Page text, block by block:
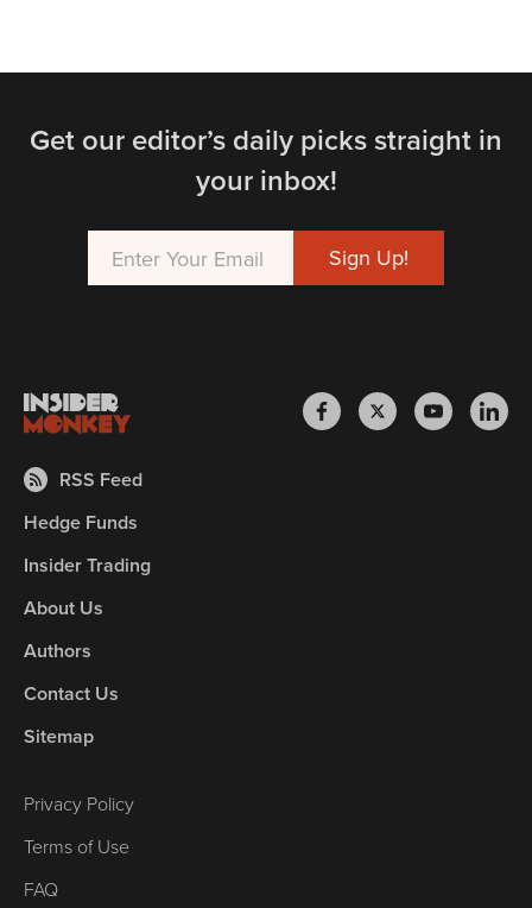
Get our editor’s daily picks straight in
your inbox!
RSS Feed
Hedge Funds
Insider Trading
About Us
Authors
Contact Us
Sitemap
Privacy Policy
Terms of Use
FAQ